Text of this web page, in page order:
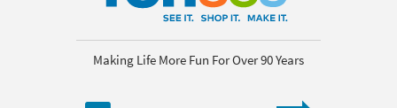
Making Life More Fun For Over 90 Years